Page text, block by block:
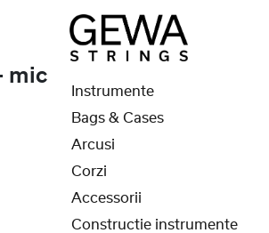
mic
Instrumente
Bags & Cases
Arcusi
Corzi
Accessorii
Constructie instrumente